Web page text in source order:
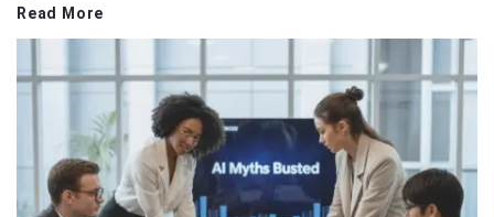
Read More